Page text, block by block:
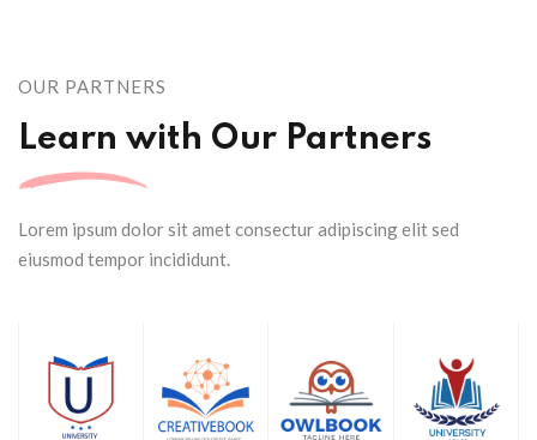
OUR PARTNERS
Learn with Our Partners
Lorem ipsum dolor sit amet consectur adipiscing elit sed
eiusmod tempor incididunt.